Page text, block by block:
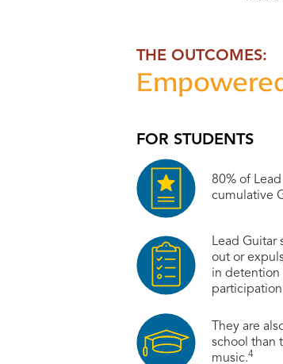
THE OUTCOMES:
FOR STUDENTS
80% of
cumulative
Lead Guitar
out or
in detention
They are
school than
music.4